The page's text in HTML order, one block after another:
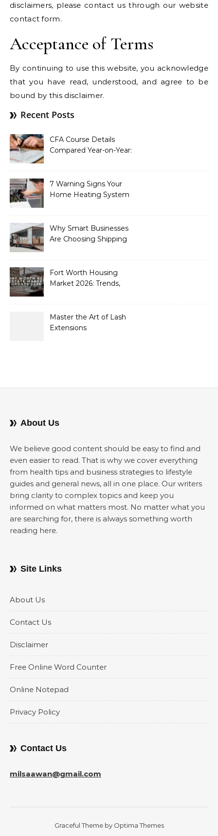
disclaimers, please contact us through our website
contact form.
Acceptance of Terms
By continuing to use this website, you acknowledge
that you have read, understood, and agree to be
bound by this disclaimer.
Recent Posts
CFA Course Details
Compared Year-on-Year:
7 Warning Signs Your
Home Heating System
Why Smart Businesses
Are Choosing Shipping
2026
Fort Worth Housing
Market 2026: Trends,
Sellers
Master the Art of Lash
Extensions
About Us
We believe good content should be easy to find and
even easier to read. That is why we cover everything
from health tips and business strategies to lifestyle
guides and general news, all in one place. Our writers
bring clarity to complex topics and keep you
informed on what matters most. No matter what you
are searching for, there is always something worth
reading here.
Site Links
About Us
Contact Us
Disclaimer
Free Online Word Counter
Online Notepad
Privacy Policy
Contact Us
milsaawan@gmail.com
Graceful Theme by Optima Themes